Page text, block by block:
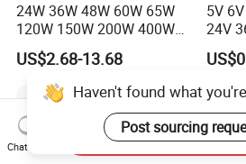
24W 36W 48W 60W 65W
120W 150W 200W 400W
12V 19V 24V 48V 3A 3.16A
5A 6.64AMP 8A 10A AC
Adapter Power Adaptor 24V
DC Power Supply 10A for
Smart Sweeper Uav Robot
US$2.68-13.68
5V
24V
3A
LCD
DC
Haven't found what
Post sourcing
Chat Now
Send